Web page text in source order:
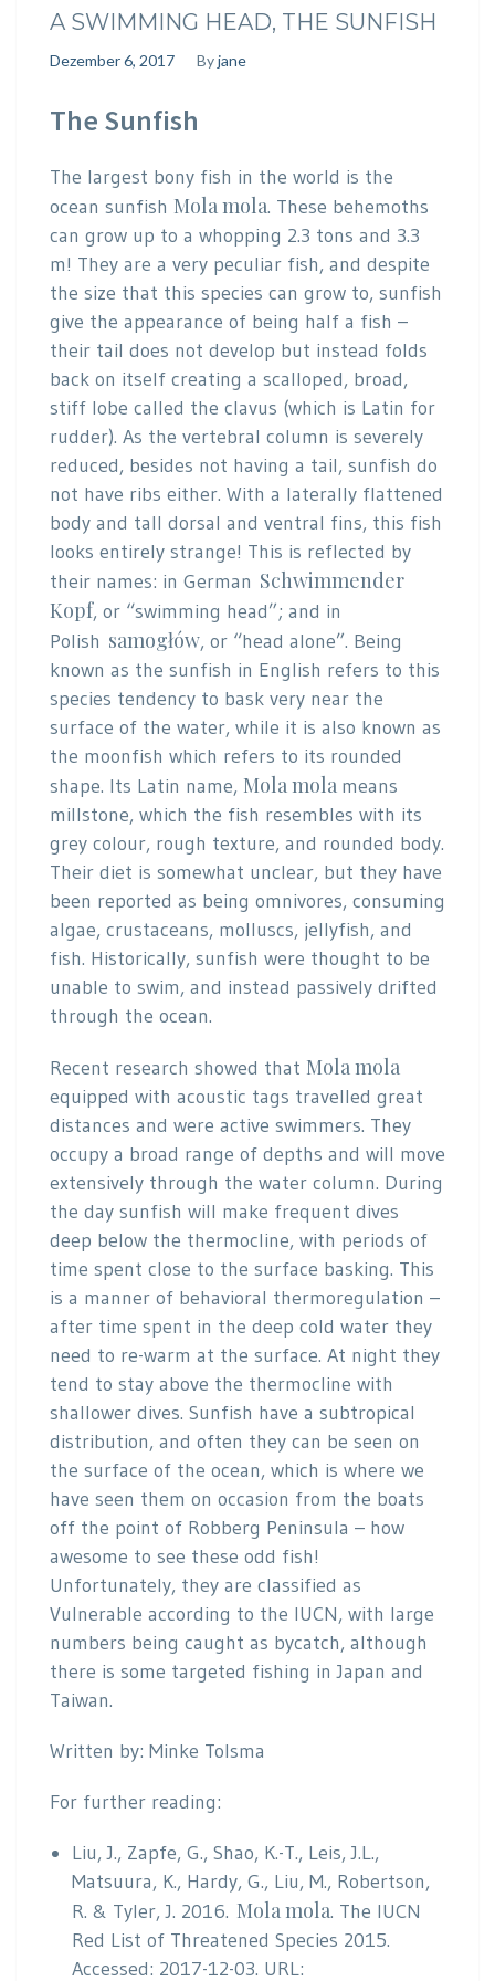
A SWIMMING HEAD, THE SUNFISH
Dezember 6, 2017 Byjane
The Sunfish
The largest bony fish in the world is the
ocean sunfish Mola mola. These behemoths
can grow up to a whopping 2.3 tons and 3.3
m! They are a very peculiar fish, and despite
the size that this species can grow to, sunfish
give the appearance of being half a fish –
their tail does not develop but instead folds
back on itself creating a scalloped, broad,
stiff lobe called the clavus (which is Latin for
rudder). As the vertebral column is severely
reduced, besides not having a tail, sunfish do
not have ribs either. With a laterally flattened
body and tall dorsal and ventral fins, this fish
looks entirely strange! This is reflected by
their names: in German Schwimmender
Kopf, or “swimming head”; and in
Polish samogłów, or “head alone”. Being
known as the sunfish in English refers to this
species tendency to bask very near the
surface of the water, while it is also known as
the moonfish which refers to its rounded
shape. Its Latin name, Mola mola means
millstone, which the fish resembles with its
grey colour, rough texture, and rounded body.
Their diet is somewhat unclear, but they have
been reported as being omnivores, consuming
algae, crustaceans, molluscs, jellyfish, and
fish. Historically, sunfish were thought to be
unable to swim, and instead passively drifted
through the ocean.
Recent research showed that Mola mola
equipped with acoustic tags travelled great
distances and were active swimmers. They
occupy a broad range of depths and will move
extensively through the water column. During
the day sunfish will make frequent dives
deep below the thermocline, with periods of
time spent close to the surface basking. This
is a manner of behavioral thermoregulation –
after time spent in the deep cold water they
need to re-warm at the surface. At night they
tend to stay above the thermocline with
shallower dives. Sunfish have a subtropical
distribution, and often they can be seen on
the surface of the ocean, which is where we
have seen them on occasion from the boats
off the point of Robberg Peninsula – how
awesome to see these odd fish!
Unfortunately, they are classified as
Vulnerable according to the IUCN, with large
numbers being caught as bycatch, although
there is some targeted fishing in Japan and
Taiwan.
Written by: Minke Tolsma
For further reading:
Liu, J., Zapfe, G., Shao, K.-T., Leis, J.L.,
Matsuura, K., Hardy, G., Liu, M., Robertson,
R. & Tyler, J. 2016. Mola mola. The IUCN
Red List of Threatened Species 2015.
Accessed: 2017-12-03. URL: